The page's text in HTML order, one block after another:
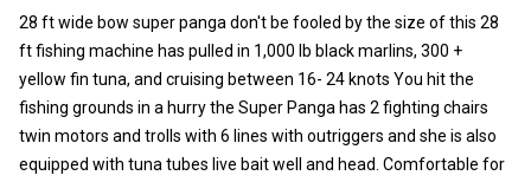
28 ft wide bow super panga don't be fooled by the size of this 28
ft fishing machine has pulled in 1,000 lb black marlins, 300 +
yellow fin tuna, and cruising between 16- 24 knots You hit the
fishing grounds in a hurry the Super Panga has 2 fighting chairs
twin motors and trolls with 6 lines with outriggers and she is also
equipped with tuna tubes live bait well and head. Comfortable for